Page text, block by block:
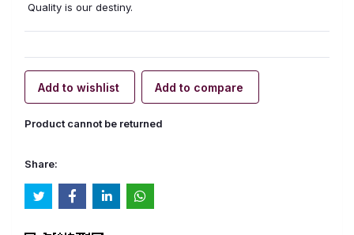
Quality is our destiny.
Add to wishlist Add to compare
Product cannot be returned
Share: